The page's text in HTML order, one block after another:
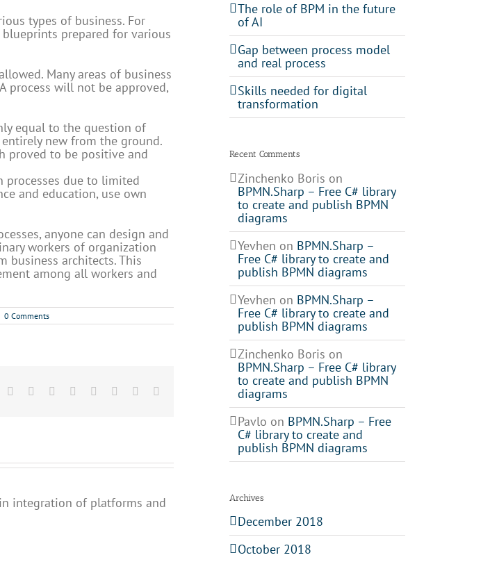
types of business. For
prepared for various
Many areas of business
process will not be approved,
equal to the question of
new from the ground.
proved to be positive and
processes due to limited
and education, use own
anyone can design and
workers of organization
business architects. This
among all workers and
0 Comments
Facebook Reddit LinkedIn
TumblrPinterest
in integration of platforms and
The role of BPM in the future
of AI
Gap between process model
and real process
Skills needed for digital
transformation
Recent Comments
Zinchenko Boris on
BPMN.Sharp – Free C# library
to create and publish BPMN
diagrams
Yevhen on BPMN.Sharp –
Free C# library to create and
publish BPMN diagrams
Yevhen on BPMN.Sharp –
Free C# library to create and
publish BPMN diagrams
Zinchenko Boris on
BPMN.Sharp – Free C# library
to create and publish BPMN
diagrams
Pavlo on BPMN.Sharp – Free
C# library to create and
publish BPMN diagrams
Archives
December 2018
October 2018